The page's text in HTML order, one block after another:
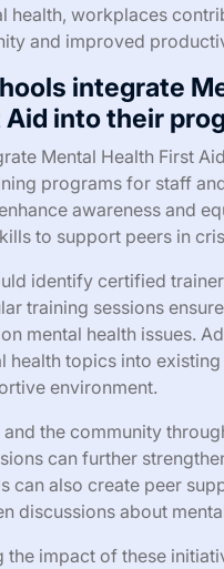
health, workplaces
and improved
integrate
into their
Mental Health First
programs for staff
awareness and
to support peers in
identify certified
training sessions
mental health issues.
health topics into
environment.
the community
can further
can also create peer
discussions about
the impact of these